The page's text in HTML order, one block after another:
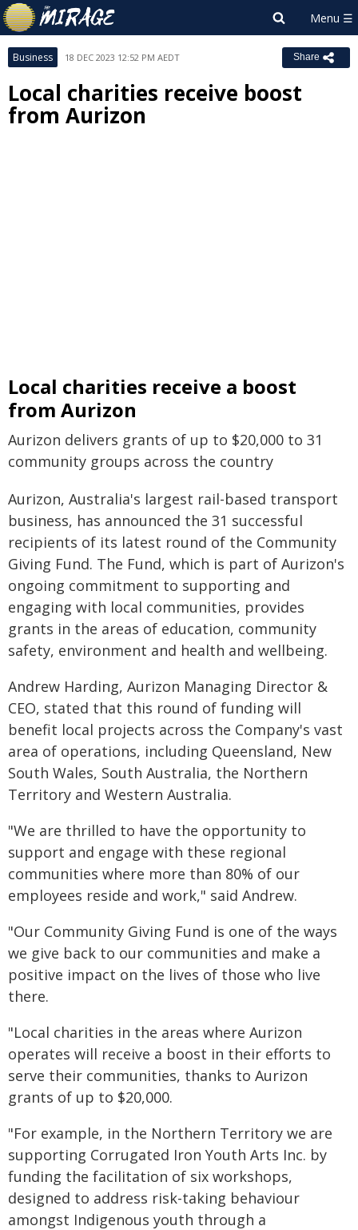
Business 18 DEC 2023 12:52 PM AEDT Share
Local charities receive boost
from Aurizon
Local charities receive a boost
from Aurizon
Aurizon delivers grants of up to $20,000 to 31
community groups across the country
Aurizon, Australia's largest rail-based transport
business, has announced the 31 successful
recipients of its latest round of the Community
Giving Fund. The Fund, which is part of Aurizon's
ongoing commitment to supporting and
engaging with local communities, provides
grants in the areas of education, community
safety, environment and health and wellbeing.
Andrew Harding, Aurizon Managing Director &
CEO, stated that this round of funding will
benefit local projects across the Company's vast
area of operations, including Queensland, New
South Wales, South Australia, the Northern
Territory and Western Australia.
"We are thrilled to have the opportunity to
support and engage with these regional
communities where more than 80% of our
employees reside and work," said Andrew.
"Our Community Giving Fund is one of the ways
we give back to our communities and make a
positive impact on the lives of those who live
there.
"Local charities in the areas where Aurizon
operates will receive a boost in their efforts to
serve their communities, thanks to Aurizon
grants of up to $20,000.
"For example, in the Northern Territory we are
supporting Corrugated Iron Youth Arts Inc. by
funding the facilitation of six workshops,
designed to address risk-taking behaviour
amongst Indigenous youth through a